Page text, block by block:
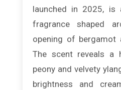
launched in 2025, is
fragrance shaped
opening of bergamot
The scent reveals a
peony and velvety
brightness and